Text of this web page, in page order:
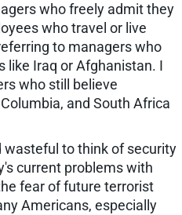
who freely admit they
who travel or live
to managers who
like Iraq or Afghanistan. I
who still believe
and South Africa
wasteful to think of security
current problems with
fear of future terrorist
Americans, especially